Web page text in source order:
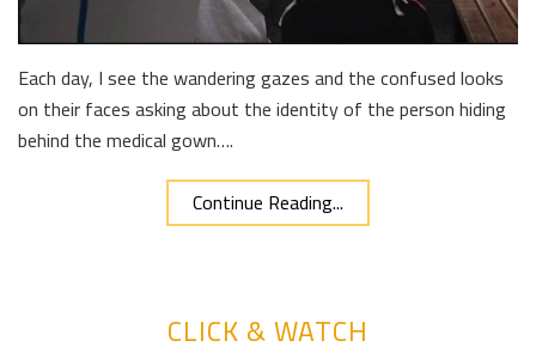
Each day, I see the wandering gazes and the confused looks
on their faces asking about the identity of the person hiding
behind the medical gown….
Continue Reading...
CLICK & WATCH